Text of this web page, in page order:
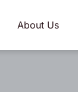
About Us